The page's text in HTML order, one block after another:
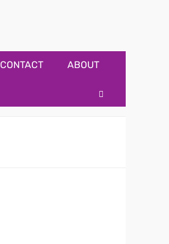
CONTACT ABOUT